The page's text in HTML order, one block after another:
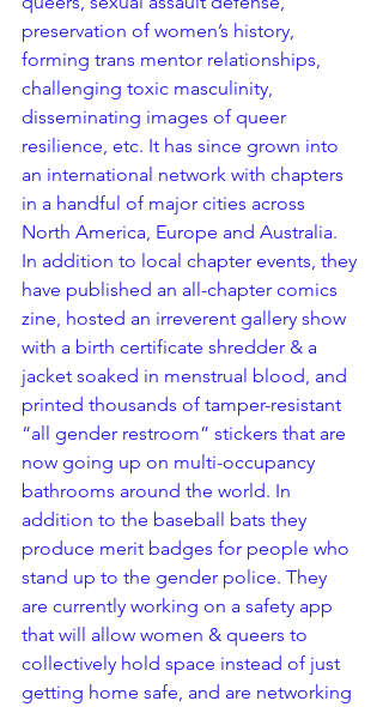
preservation of women’s history,
forming trans mentor relationships,
challenging toxic masculinity,
disseminating images of queer
resilience, etc. It has since grown into
an international network with chapters
in a handful of major cities across
North America, Europe and Australia.
In addition to local chapter events, they
have published an all-chapter comics
zine, hosted an irreverent gallery show
with a birth certificate shredder & a
jacket soaked in menstrual blood, and
printed thousands of tamper-resistant
“all gender restroom” stickers that are
now going up on multi-occupancy
bathrooms around the world. In
addition to the baseball bats they
produce merit badges for people who
stand up to the gender police. They
are currently working on a safety app
that will allow women & queers to
collectively hold space instead of just
getting home safe, and are networking